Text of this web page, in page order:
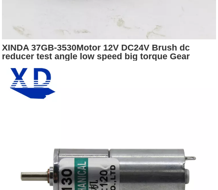
XINDA 37GB-3530Motor 12V DC24V Brush dc
reducer test angle low speed big torque Gear